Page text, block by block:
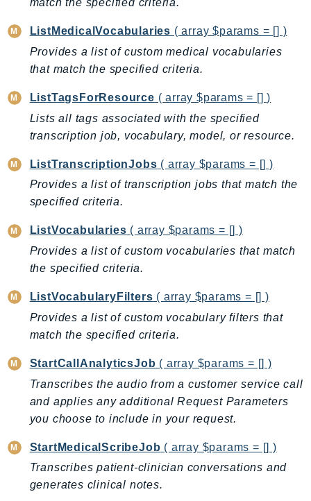
ControlTower
CostandUsageReportService
CostExplorer
CostOptimizationHub
Crypto
CustomerProfiles
DatabaseMigrationService
DataExchange
DataPipeline
DataSync
Detective
DeviceFarm
DevOpsAgent
DevOpsGuru
DirectoryService
DirectoryServiceData
DocDB
DocDBElastic
drs
match the specified criteria.
ListMedicalVocabularies ( array $params = [] )
Provides a list of custom medical vocabularies
that match the specified criteria.
ListTagsForResource ( array $params = [] )
Lists all tags associated with the specified
transcription job, vocabulary, model, or resource.
ListTranscriptionJobs ( array $params = [] )
Provides a list of transcription jobs that match the
specified criteria.
ListVocabularies ( array $params = [] )
Provides a list of custom vocabularies that match
the specified criteria.
ListVocabularyFilters ( array $params = [] )
Provides a list of custom vocabulary filters that
match the specified criteria.
StartCallAnalyticsJob ( array $params = [] )
Transcribes the audio from a customer service call
and applies any additional Request Parameters
you choose to include in your request.
StartMedicalScribeJob ( array $params = [] )
Transcribes patient-clinician conversations and
generates clinical notes.